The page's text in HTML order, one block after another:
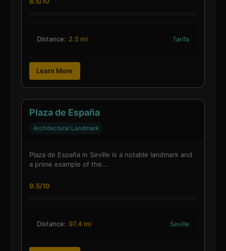
Distance: 2.5 mi Tarifa
Learn More
Plaza de España
Architectural Landmark
Plaza de España in Seville is a notable landmark and
a prime example of the…
9.5/10
Distance: 97.4 mi Seville